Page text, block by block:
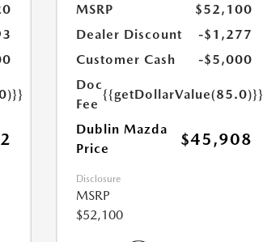
MSRP
$52,100
Dealer Discount
-$1,277
Customer Cash
-$5,000
Doc
Fee
{{getDollarValue(85.0)}}
Dublin Mazda
Price
$45,908
Disclosure
MSRP
$52,100